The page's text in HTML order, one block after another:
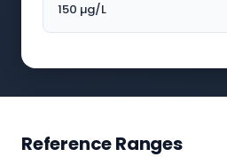
150 µg/L
Reference Ranges